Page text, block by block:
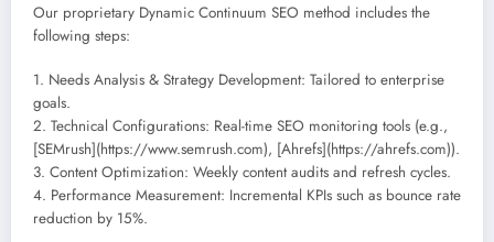
Our proprietary Dynamic Continuum SEO method includes the
following steps:
1. Needs Analysis & Strategy Development: Tailored to enterprise
goals.
2. Technical Configurations: Real-time SEO monitoring tools (e.g.,
[SEMrush](https://www.semrush.com), [Ahrefs](https://ahrefs.com)).
3. Content Optimization: Weekly content audits and refresh cycles.
4. Performance Measurement: Incremental KPIs such as bounce rate
reduction by 15%.